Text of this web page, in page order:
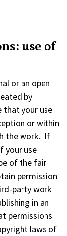
use of
or an open
by
that your use
or within
the work. If
your use
of the fair
permission
party work
in an
permissions
laws of